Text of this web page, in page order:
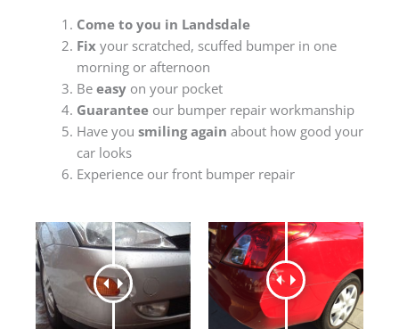
Come to you in Landsdale
Fixyour scratched, scuffed bumper in one
morning or afternoon
Be easyon your pocket
Guaranteeour bumper repair workmanship
Have you smiling again about how good your
car looks
Experience our front bumper repair